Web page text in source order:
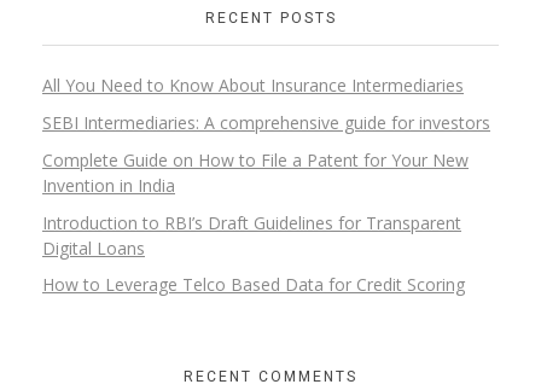
RECENT POSTS
All You Need to Know About Insurance Intermediaries
SEBI Intermediaries: A comprehensive guide for investors
Complete Guide on How to File a Patent for Your New
Invention in India
Introduction to RBI’s Draft Guidelines for Transparent
Digital Loans​
How to Leverage Telco Based Data for Credit Scoring
RECENT COMMENTS